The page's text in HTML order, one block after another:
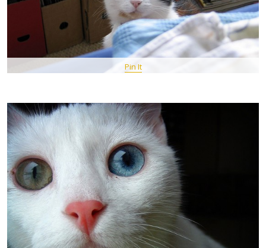
Pin It